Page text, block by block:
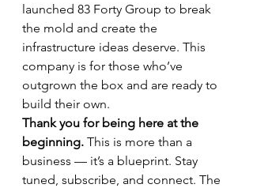
launched 83 Forty Group to break
the mold and create the
infrastructure ideas deserve. This
company is for those who’ve
outgrown the box and are ready to
build their own.
Thank you for being here at the
beginning. This is more than a
business — it’s a blueprint. Stay
tuned, subscribe, and connect. The